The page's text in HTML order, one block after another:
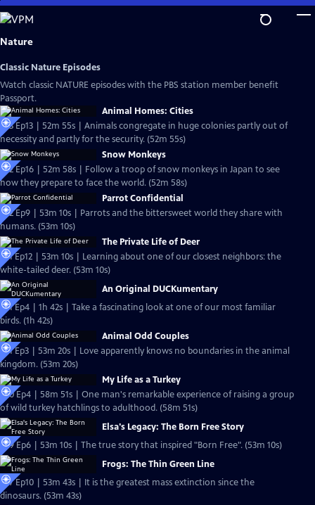
Skip
to
Main
Nature
Classic Nature Episodes
Watch classic NATURE episodes with the PBS station member benefit
Passport.
Animal Homes: Cities
S33 Ep13 | 52m 55s | Animals congregate in huge colonies partly out of
necessity and partly for the security. (52m 55s)
Snow Monkeys
S32 Ep16 | 52m 58s | Follow a troop of snow monkeys in Japan to see
how they prepare to face the world. (52m 58s)
Parrot Confidential
S32 Ep9 | 53m 10s | Parrots and the bittersweet world they share with
humans. (53m 10s)
The Private Life of Deer
S31 Ep12 | 53m 10s | Learning about one of our closest neighbors: the
white-tailed deer. (53m 10s)
An Original DUCKumentary
S31 Ep4 | 1h 42s | Take a fascinating look at one of our most familiar
birds. (1h 42s)
Animal Odd Couples
S31 Ep3 | 53m 20s | Love apparently knows no boundaries in the animal
kingdom. (53m 20s)
My Life as a Turkey
S30 Ep4 | 58m 51s | One man's remarkable experience of raising a group
of wild turkey hatchlings to adulthood. (58m 51s)
Elsa's Legacy: The Born Free Story
S29 Ep6 | 53m 10s | The true story that inspired "Born Free". (53m 10s)
Frogs: The Thin Green Line
S27 Ep10 | 53m 43s | It is the greatest mass extinction since the
dinosaurs. (53m 43s)